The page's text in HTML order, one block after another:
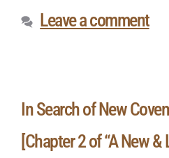
Leave a comment
In Search of New
[Chapter 2 of “A New